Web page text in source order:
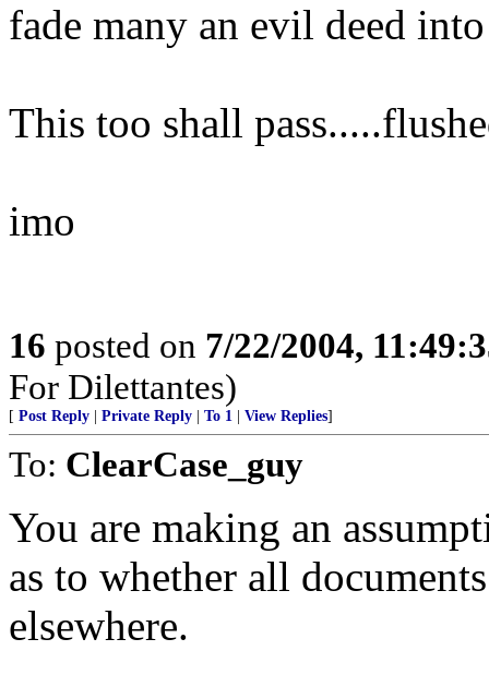
fade many an evil deed
This too shall
imo
16 posted on 7/22/2004,
For Dilettantes)
[ Post Reply Private Reply To 1 View Replies]
To: ClearCase_guy
You are making an
as to whether all
elsewhere.